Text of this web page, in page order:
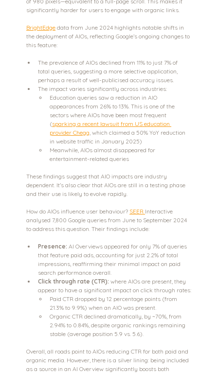
significantly harder for users to engage with organic links.
BrightEdge data from June 2024 highlights notable shifts in
the deployment of AIOs, reflecting Google’s ongoing changes to
this feature:
The prevalence of AIOs declined from 11% to just 7% of
total queries, suggesting a more selective application,
perhaps a result of well-publicised accuracy issues.
The impact varies significantly across industries:
Education queries saw a reduction in AIO
appearances from 26% to 13%. This is one of the
sectors where AIOs have been most frequent
(sparking a recent lawsuit from US education
provider Chegg , which claimed a 50% YoY reduction
in website traffic in January 2025)
Meanwhile, AIOs almost disappeared for
entertainment-related queries
These findings suggest that AIO impacts are industry
dependent. It’s also clear that AIOs are still in a testing phase
and their use is likely to evolve rapidly.
How do AIOs influence user behaviour? SEER Interactive
analysed 7,800 Google queries from June to September 2024
to address this question. Their findings include:
Presence: AI Overviews appeared for only 7% of queries
that feature paid ads, accounting for just 2.2% of total
impressions, reaffirming their minimal impact on paid
search performance overall.
Click through rate (CTR): where AIOs are present, they
appear to have a significant impact on click through rates:
Paid CTR dropped by 12 percentage points (from
21.3% to 9.9%) when an AIO was present.
Organic CTR declined dramatically, by ~70%, from
2.94% to 0.84%, despite organic rankings remaining
stable (average position 5.9 vs. 5.6).
Overall, all roads point to AIOs reducing CTR for both paid and
organic media. However, there is a silver lining: being included
as a source in an AI Overview significantly boosts both